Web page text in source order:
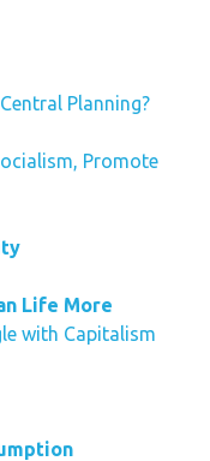
Planning?
Promote
Life More
with Capitalism